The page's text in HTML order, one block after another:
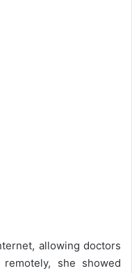
allowing doctors
she showed